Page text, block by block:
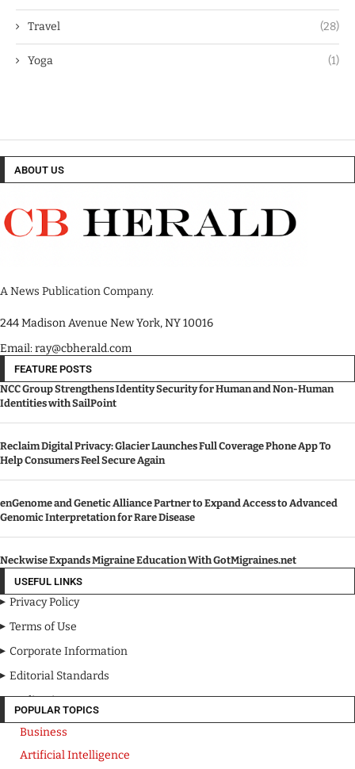
Travel (28)
Yoga (1)
ABOUT US
A News Publication Company.
244 Madison Avenue New York, NY 10016
Email: ray@cbherald.com
FEATURE POSTS
NCC Group Strengthens Identity Security for Human and Non-Human
Identities with SailPoint
Reclaim Digital Privacy: Glacier Launches Full Coverage Phone App To
Help Consumers Feel Secure Again
enGenome and Genetic Alliance Partner to Expand Access to Advanced
Genomic Interpretation for Rare Disease
Neckwise Expands Migraine Education With GotMigraines.net
USEFUL LINKS
Privacy Policy
Terms of Use
Corporate Information
Editorial Standards
Media Kit
POPULAR TOPICS
Business
Artificial Intelligence